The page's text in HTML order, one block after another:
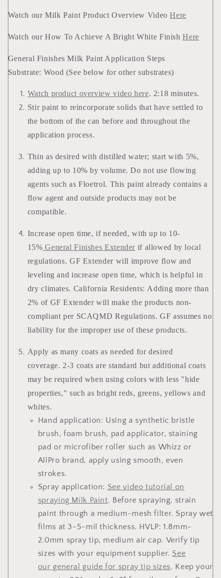
Watch our Milk Paint Product Overview VideoHere
Watch our How To Achieve A Bright White FinishHere
General Finishes Milk Paint Application Steps
Substrate: Wood (See below for other substrates)
Watch product overview video here. 2:18 minutes.
Stir paint to reincorporate solids that have settled to
the bottom of the can before and throughout the
application process.
Thin as desired with distilled water; start with 5%,
adding up to 10% by volume. Do not use flowing
agents such as Floetrol. This paint already contains a
flow agent and outside products may not be
compatible.
Increase open time, if needed, with up to 10-
15% General Finishes Extender if allowed by local
regulations. GF Extender will improve flow and
leveling and increase open time, which is helpful in
dry climates. California Residents: Adding more than
2% of GF Extender will make the products non-
compliant per SCAQMD Regulations. GF assumes no
liability for the improper use of these products.
Apply as many coats as needed for desired
coverage. 2-3 coats are standard but additional coats
may be required when using colors with less "hide
properties," such as bright reds, greens, yellows and
whites.
Hand application: Using a synthetic bristle
brush, foam brush, pad applicator, staining
pad or microfiber roller such as Whizz or
AllPro brand, apply using smooth, even
strokes.
Spray application: Seevideo tutorial on
spraying Milk Paint. Before spraying, strain
paint through a medium-mesh filter. Spray wet
films at 3-5-mil thickness. HVLP: 1.8mm-
2.0mm spray tip, medium air cap. Verify tip
sizes with your equipment supplier. See
our general guide for spray tip sizes. Keep your